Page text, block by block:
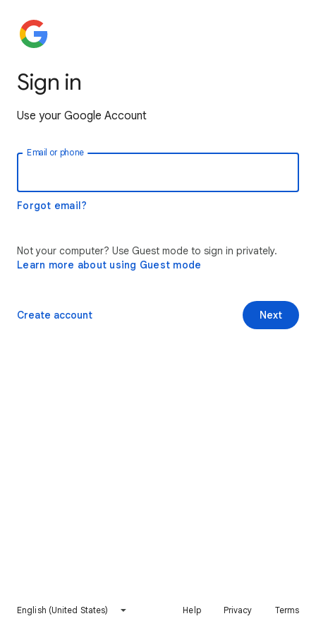
Sign in
Use your Google Account
Email or phone
Forgot email?
Not your computer? Use Guest mode to sign in privately.
Learn more about using Guest mode
Next
Create account
English (United States) Help Privacy Terms